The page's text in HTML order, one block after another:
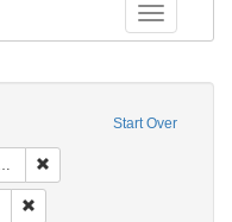
Toggle
Start Over